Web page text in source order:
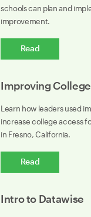
schools can plan and
improvement.
Read
Improving
Learn how leaders used
increase college access
in Fresno, California.
Read
Intro to Datawise